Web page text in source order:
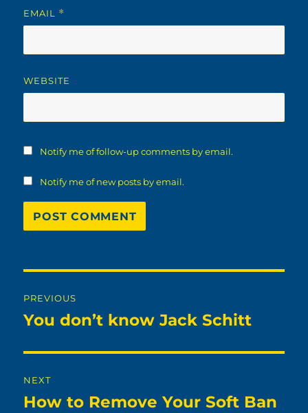
EMAIL *
WEBSITE
Notify me of follow-up comments by email.
Notify me of new posts by email.
navigation
PREVIOUS
Previous
You don’t know Jack Schitt
NEXT
Next
How to Remove Your Soft Ban